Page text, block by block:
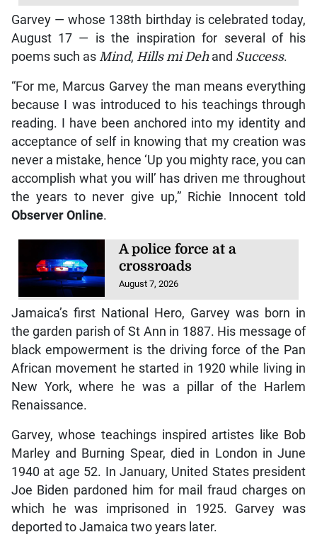
Garvey — whose 138th birthday is celebrated today,
August 17 — is the inspiration for several of his
poems such as Mind, Hills mi Dehand Success.
“For me, Marcus Garvey the man means everything
because I was introduced to his teachings through
reading. I have been anchored into my identity and
acceptance of self in knowing that my creation was
never a mistake, hence ‘Up you mighty race, you can
accomplish what you will’ has driven me throughout
the years to never give up,” Richie Innocent told
Observer Online.
A police force at a
crossroads
August 7, 2026
Jamaica’s first National Hero, Garvey was born in
the garden parish of St Ann in 1887. His message of
black empowerment is the driving force of the Pan
African movement he started in 1920 while living in
New York, where he was a pillar of the Harlem
Renaissance.
Garvey, whose teachings inspired artistes like Bob
Marley and Burning Spear, died in London in June
1940 at age 52. In January, United States president
Joe Biden pardoned him for mail fraud charges on
which he was imprisoned in 1925. Garvey was
deported to Jamaica two years later.